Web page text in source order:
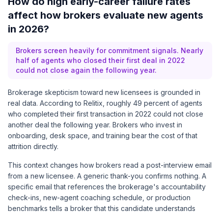
affect how brokers evaluate new agents
in 2026?
Brokers screen heavily for commitment signals. Nearly
half of agents who closed their first deal in 2022
could not close again the following year.
Brokerage skepticism toward new licensees is grounded in
real data. According to Relitix , roughly 49 percent of agents
who completed their first transaction in 2022 could not close
another deal the following year. Brokers who invest in
onboarding, desk space, and training bear the cost of that
attrition directly.
This context changes how brokers read a post-interview email
from a new licensee. A generic thank-you confirms nothing. A
specific email that references the brokerage's accountability
check-ins, new-agent coaching schedule, or production
benchmarks tells a broker that this candidate understands